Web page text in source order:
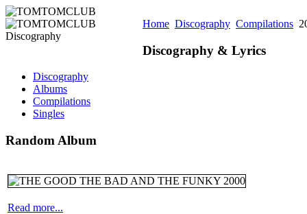
Home Discography Compilations
Discography & Lyrics
Discography
Albums
Compilations
Singles
Random Album
Read more...